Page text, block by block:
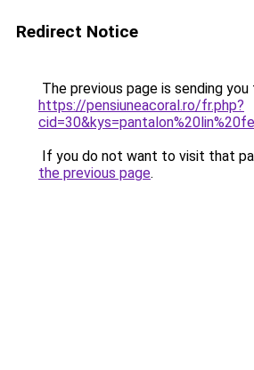
Redirect Notice
The previous page is sending you
https://pensiuneacoral.ro/fr.php?
If you do not want to visit that
the previous page.